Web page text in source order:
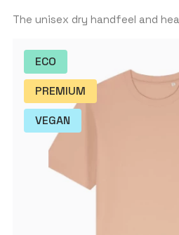
The unisex dry handfeel and
ECO
PREMIUM
VEGAN